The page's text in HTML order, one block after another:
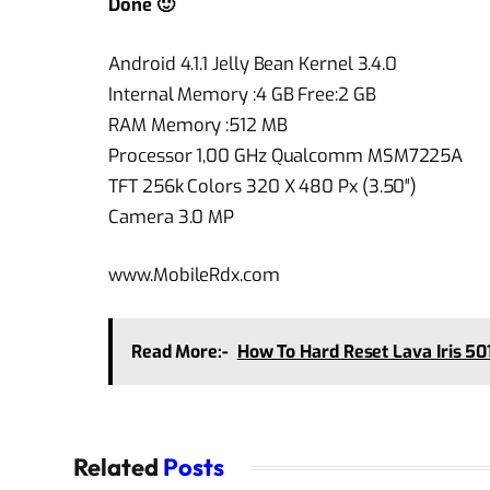
Android 4.1.1 Jelly Bean Kernel 3.4.0
Internal Memory :4 GB Free:2 GB
RAM Memory :512 MB
Processor 1,00 GHz Qualcomm MSM7225A
TFT 256k Colors 320 X 480 Px (3.50″)
Camera 3.0 MP
www.MobileRdx.com
Read More:- How To Hard Reset Lava Iris
Related Posts